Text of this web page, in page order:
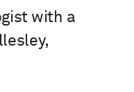
with a